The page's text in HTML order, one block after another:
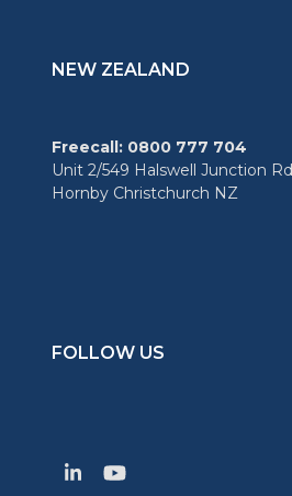
NEW ZEALAND
Freecall: 0800 777 704
Unit 2/549 Halswell Junction Rd
Hornby Christchurch NZ
FOLLOW US
LinkedInYouTube